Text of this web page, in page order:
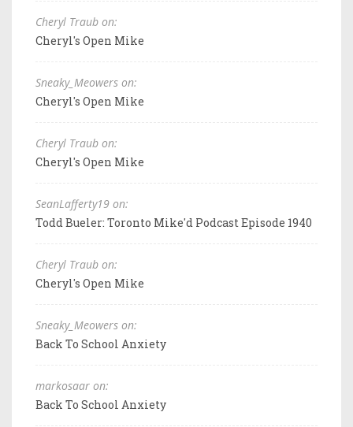
Cheryl Traub on:
Cheryl's Open Mike
Sneaky_Meowers on:
Cheryl's Open Mike
Cheryl Traub on:
Cheryl's Open Mike
SeanLafferty19 on:
Todd Bueler: Toronto Mike'd Podcast Episode 1940
Cheryl Traub on:
Cheryl's Open Mike
Sneaky_Meowers on:
Back To School Anxiety
markosaar on:
Back To School Anxiety